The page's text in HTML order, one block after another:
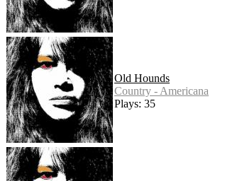
Old Hounds
Country - Americana
Plays: 35